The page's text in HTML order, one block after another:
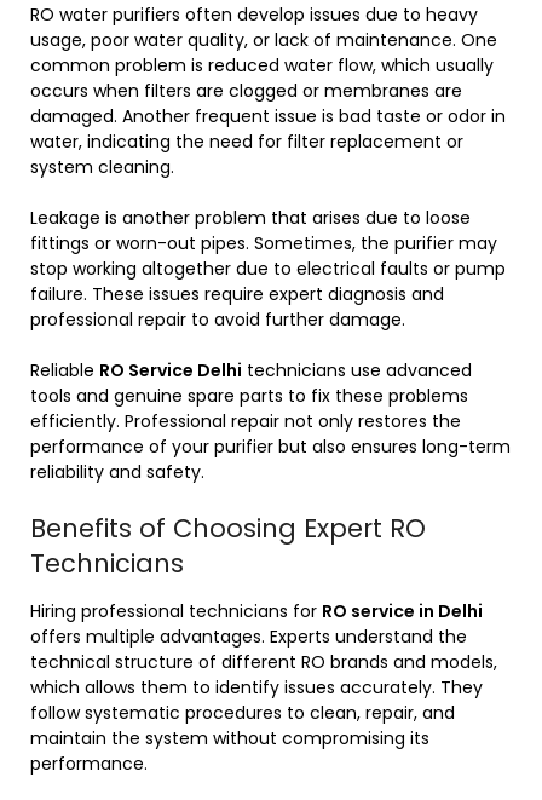
RO water purifiers often develop issues due to heavy
usage, poor water quality, or lack of maintenance. One
common problem is reduced water flow, which usually
occurs when filters are clogged or membranes are
damaged. Another frequent issue is bad taste or odor in
water, indicating the need for filter replacement or
system cleaning.
Leakage is another problem that arises due to loose
fittings or worn-out pipes. Sometimes, the purifier may
stop working altogether due to electrical faults or pump
failure. These issues require expert diagnosis and
professional repair to avoid further damage.
Reliable RO Service Delhi technicians use advanced
tools and genuine spare parts to fix these problems
efficiently. Professional repair not only restores the
performance of your purifier but also ensures long-term
reliability and safety.
Benefits of Choosing Expert RO
Technicians
Hiring professional technicians for RO service in Delhi
offers multiple advantages. Experts understand the
technical structure of different RO brands and models,
which allows them to identify issues accurately. They
follow systematic procedures to clean, repair, and
maintain the system without compromising its
performance.